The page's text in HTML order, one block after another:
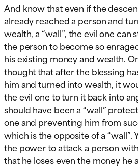
And know that even if the
already reached a person and
wealth, a “wall”, the evil one
the person to become so
his existing money and wealth.
thought that after the blessing
him and turned into wealth, it
the evil one to turn it back into
should have been a “wall”
one and preventing him from
which is the opposite of a “wall”.
the power to attack a person
that he loses even the money he